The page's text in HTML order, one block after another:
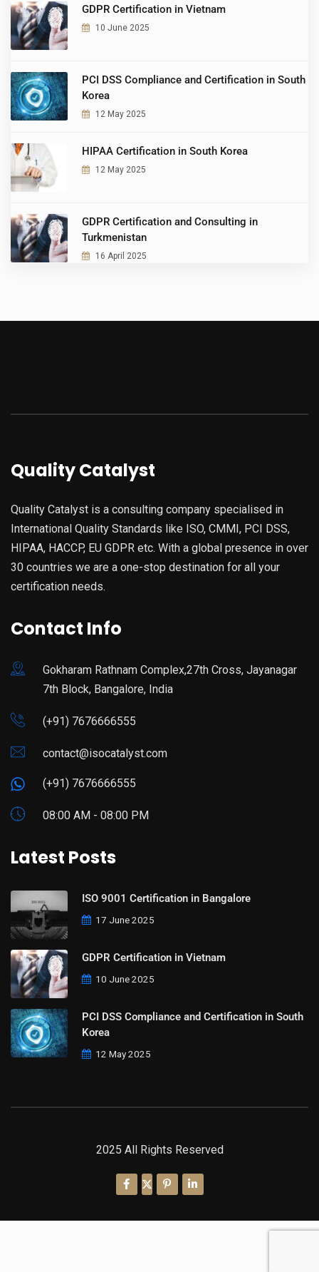
GDPR Certification in Vietnam
10 June 2025
PCI DSS Compliance and Certification in South
Korea
12 May 2025
HIPAA Certification in South Korea
12 May 2025
GDPR Certification and Consulting in
Turkmenistan
16 April 2025
Quality Catalyst
Quality Catalyst is a consulting company specialised in
International Quality Standards like ISO, CMMI, PCI DSS,
HIPAA, HACCP, EU GDPR etc. With a global presence in over
30 countries we are a one-stop destination for all your
certification needs.
Contact Info
Gokharam Rathnam Complex,27th Cross, Jayanagar
7th Block, Bangalore, India
(+91) 7676666555
contact@isocatalyst.com
(+91) 7676666555
08:00 AM - 08:00 PM
Latest Posts
ISO 9001 Certification in Bangalore
17 June 2025
GDPR Certification in Vietnam
10 June 2025
PCI DSS Compliance and Certification in South
Korea
12 May 2025
2025 All Rights Reserved